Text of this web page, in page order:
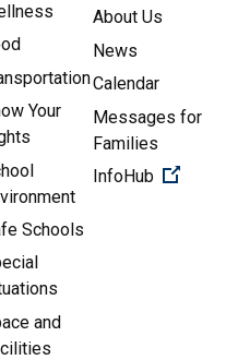
Your
Schools
and
About Us
News
Calendar
Messages for
Families
InfoHub